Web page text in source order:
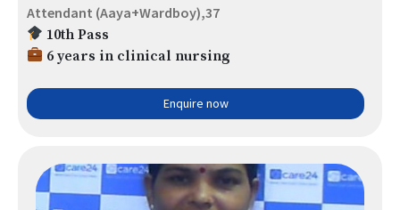
Attendant (Aaya+Wardboy),37
10th Pass
6 years in clinical nursing
Enquire now